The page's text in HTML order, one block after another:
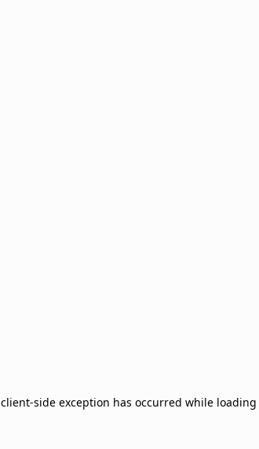
client-side exception has occurred while loading